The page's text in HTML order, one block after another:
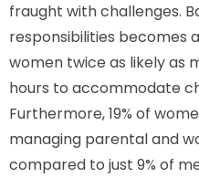
fraught with challenges.
responsibilities becomes
women twice as likely as
hours to accommodate
Furthermore, 19% of
managing parental and
compared to just 9% of